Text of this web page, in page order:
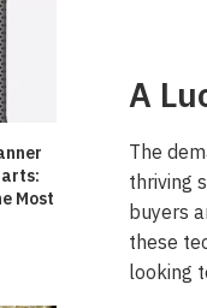
A
The
thriving
buyers
these
looking
Most